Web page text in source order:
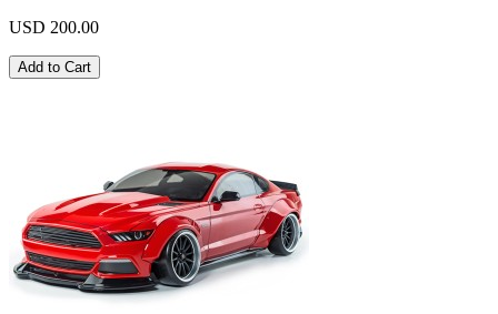
USD 200.00
Add to Cart